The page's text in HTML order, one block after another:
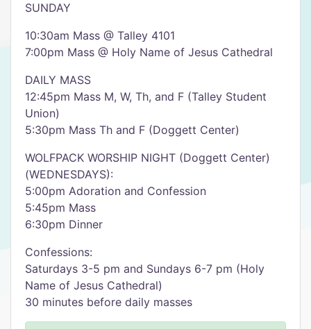
SUNDAY
10:30am Mass @ Talley 4101
7:00pm Mass @ Holy Name of Jesus Cathedral
DAILY MASS
12:45pm Mass M, W, Th, and F (Talley Student
Union)
5:30pm Mass Th and F (Doggett Center)
WOLFPACK WORSHIP NIGHT (Doggett Center)
(WEDNESDAYS):
5:00pm Adoration and Confession
5:45pm Mass
6:30pm Dinner
Confessions:
Saturdays 3-5 pm and Sundays 6-7 pm (Holy
Name of Jesus Cathedral)
30 minutes before daily masses